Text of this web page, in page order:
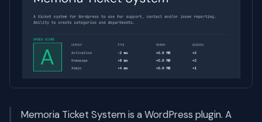
Memoria Ticket System is a WordPress plugin. A